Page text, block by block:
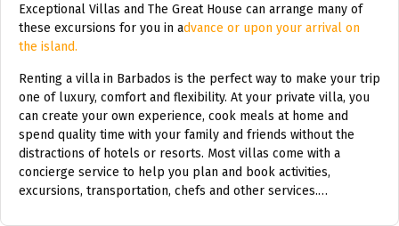
Exceptional Villas and The Great House can arrange many of
these excursions for you in advance or upon your arrival on
the island.
Renting a villa in Barbados is the perfect way to make your trip
one of luxury, comfort and flexibility. At your private villa, you
can create your own experience, cook meals at home and
spend quality time with your family and friends without the
distractions of hotels or resorts. Most villas come with a
concierge service to help you plan and book activities,
excursions, transportation, chefs and other services.…